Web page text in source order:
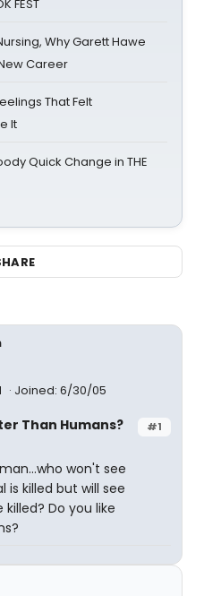
FEST
Why Garett Hawe
Career
That Felt
It
Quick Change in THE
Joined: 6/30/05
#1
Than Humans?
won't see
killed but will see
Do you like